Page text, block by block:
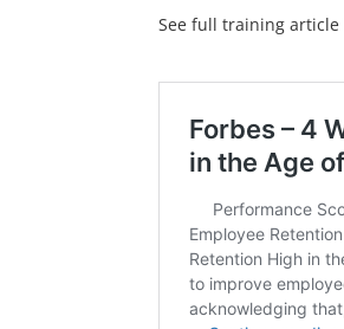
See full training article